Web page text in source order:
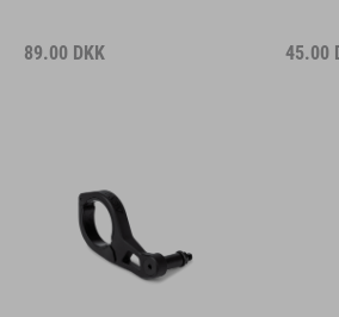
89.00 DKK 45.00